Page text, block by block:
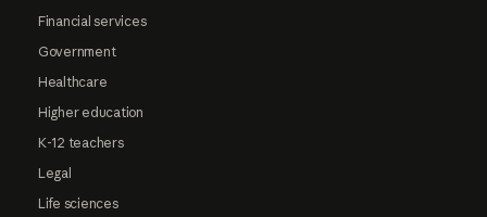
Financial services
Government
Healthcare
Higher education
K-12 teachers
Legal
Life sciences